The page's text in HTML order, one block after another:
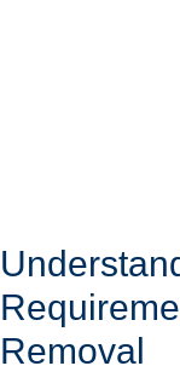
Removal